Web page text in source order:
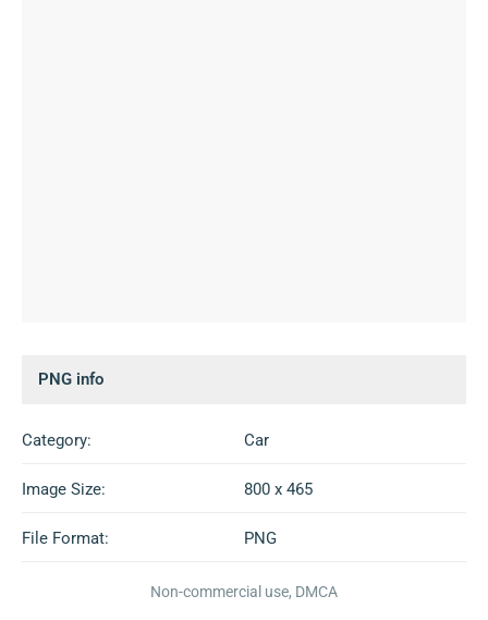
PNG info
Category: Car
Image Size: 800 x 465
File Format: PNG
Non-commercial use, DMCA